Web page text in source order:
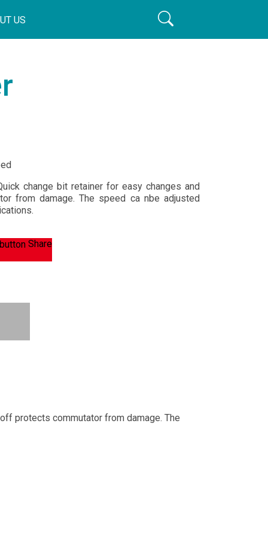
US
change bit retainer for easy changes and
from damage. The speed ca nbe adjusted
Share
protects commutator from damage. The